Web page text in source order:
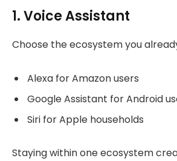
1. Voice Assistant
Choose the ecosystem you
Alexa for Amazon users
Google Assistant for Android
Siri for Apple households
Staying within one ecosystem